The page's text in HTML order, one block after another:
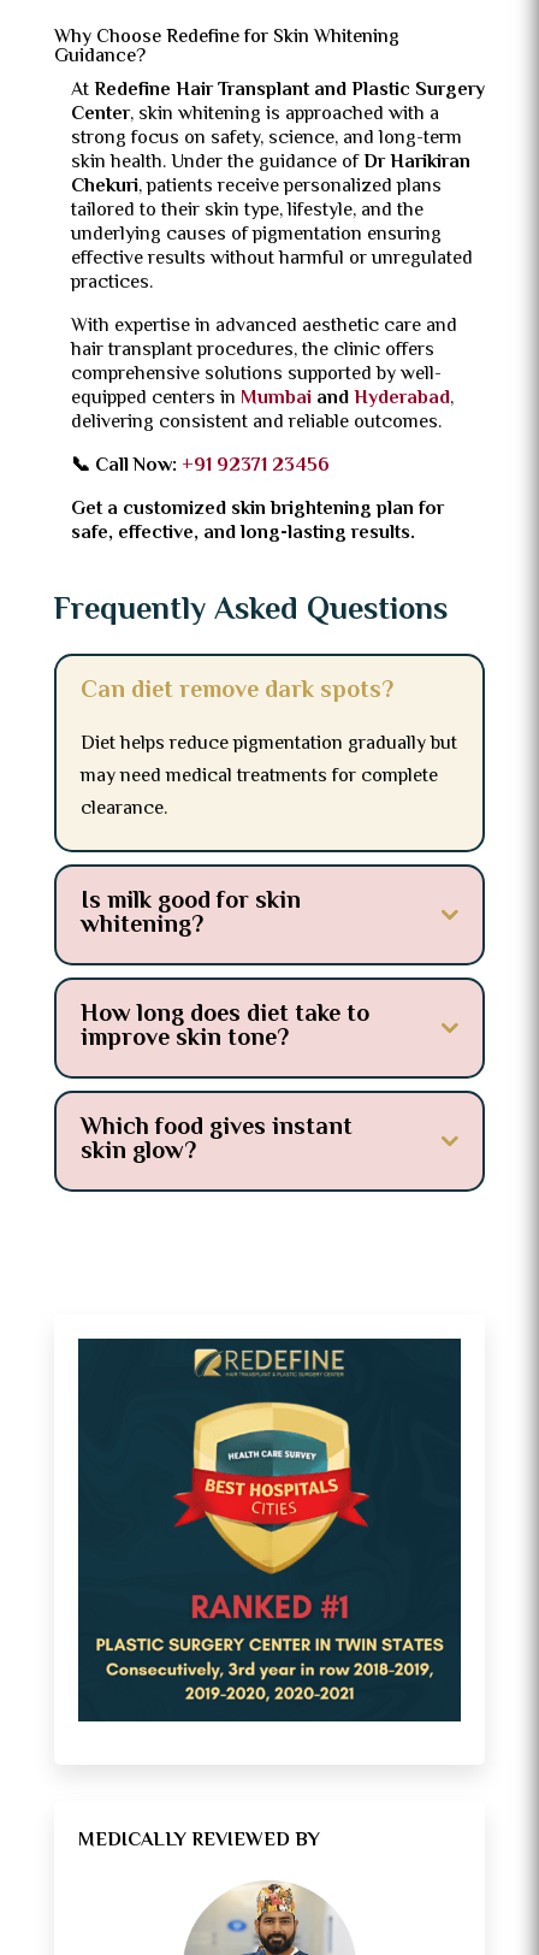
Why Choose Redefine for Skin Whitening
Guidance?
AtRedefine Hair Transplant and Plastic Surgery
Center, skin whitening is approached with a
strong focus on safety, science, and long-term
skin health. Under the guidance ofDr Harikiran
Chekuri, patients receive personalized plans
tailored to their skin type, lifestyle, and the
underlying causes of pigmentation ensuring
effective results without harmful or unregulated
practices.
With expertise in advanced aesthetic care and
hair transplant procedures, the clinic offers
comprehensive solutions supported by well-
equipped centers in MumbaiandHyderabad,
delivering consistent and reliable outcomes.
📞 Call Now: +91 92371 23456
Get a customized skin brightening plan for
safe, effective, and long-lasting results.
Frequently Asked Questions
Can diet remove dark spots?
Diet helps reduce pigmentation gradually but
may need medical treatments for complete
clearance.
Is milk good for skin
whitening?
How long does diet take to
improve skin tone?
Which food gives instant
skin glow?
MEDICALLY REVIEWED BY